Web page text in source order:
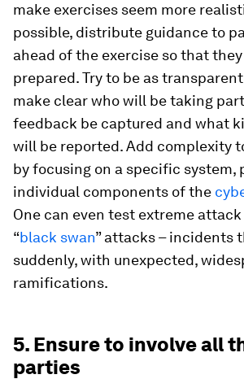
make exercises seem more
possible, distribute guidance to
ahead of the exercise so that
prepared. Try to be as
make clear who will be taking
feedback be captured and what
will be reported. Add complexity
by focusing on a specific system,
individual components of the
One can even test extreme
“black swan” attacks – incidents
suddenly, with unexpected,
ramifications.
5. Ensure to involve all
parties